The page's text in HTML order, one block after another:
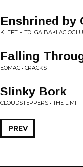
Enshrined by
KLEFT + TOLGA
Falling
EOMAC • CRACKS
Slinky Bork
CLOUDSTEPPERS • THE LIMIT
PREV